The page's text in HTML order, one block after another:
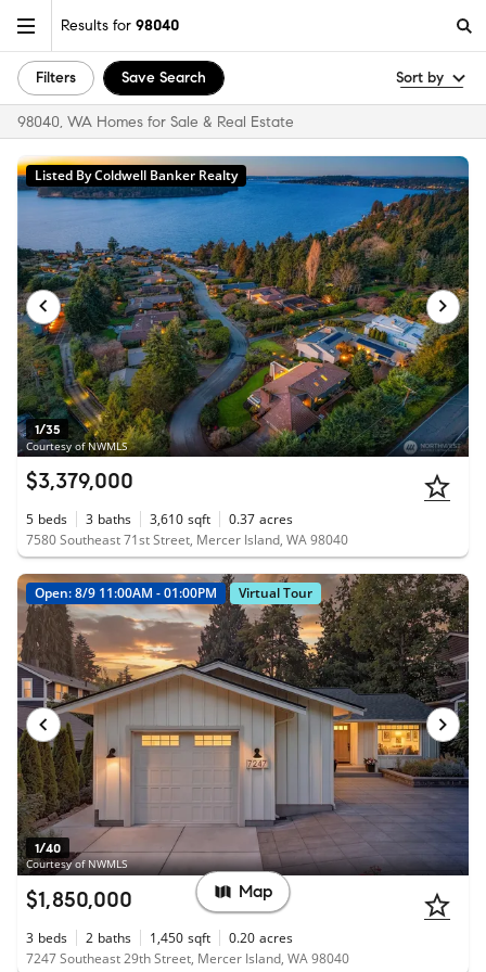
Results for 98040
Filters Save Search Sort by
98040, WA Homes for Sale & Real Estate
1/35
Courtesy of NWMLS
Listed By Coldwell Banker Realty
$3,379,000
5 beds 3 baths 3,610 sqft 0.37 acres
7580 Southeast 71st Street, Mercer Island, WA 98040
1/40
Courtesy of NWMLS
Open: 8/9 11:00AM - 01:00PM Virtual Tour
$1,850,000
3 beds 2 baths 1,450 sqft 0.20 acres
7247 Southeast 29th Street, Mercer Island, WA 98040
Map